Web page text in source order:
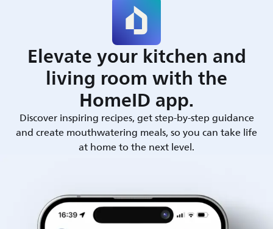
Elevate your kitchen and
living room with the
HomeID app.
Discover inspiring recipes, get step-by-step guidance
and create mouthwatering meals, so you can take life
at home to the next level.